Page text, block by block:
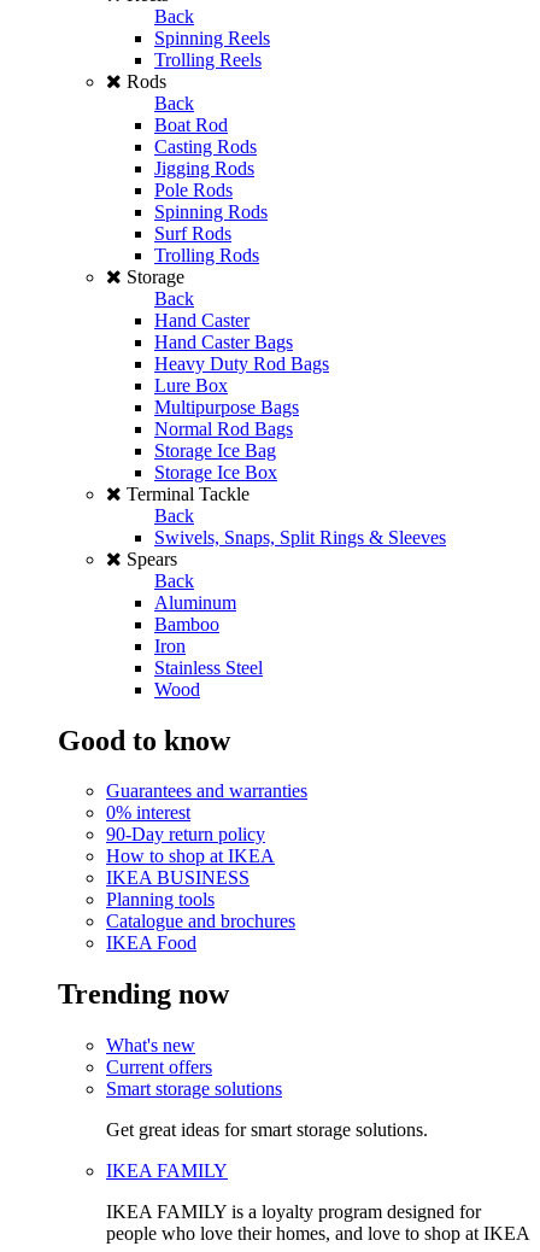
Back
Spinning Reels
Trolling Reels
Rods
Back
Boat Rod
Casting Rods
Jigging Rods
Pole Rods
Spinning Rods
Surf Rods
Trolling Rods
Storage
Back
Hand Caster
Hand Caster Bags
Heavy Duty Rod Bags
Lure Box
Multipurpose Bags
Normal Rod Bags
Storage Ice Bag
Storage Ice Box
Terminal Tackle
Back
Swivels, Snaps, Split Rings & Sleeves
Spears
Back
Aluminum
Bamboo
Iron
Stainless Steel
Wood
Good to know
Guarantees and warranties
0% interest
90-Day return policy
How to shop at IKEA
IKEA BUSINESS
Planning tools
Catalogue and brochures
IKEA Food
Trending now
What's new
Current offers
Smart storage solutions
Get great ideas for smart storage solutions.
IKEA FAMILY
IKEA FAMILY is a loyalty program designed for
people who love their homes, and love to shop at IKEA